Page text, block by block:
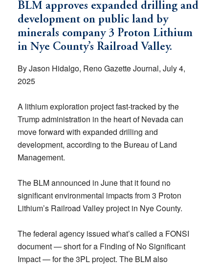
BLM approves expanded drilling and
development on public land by
minerals company 3 Proton Lithium
in Nye County’s Railroad Valley.
By Jason Hidalgo, Reno Gazette Journal, July 4,
2025
A lithium exploration project fast-tracked by the
Trump administration in the heart of Nevada can
move forward with expanded drilling and
development, according to the Bureau of Land
Management.
The BLM announced in June that it found no
significant environmental impacts from 3 Proton
Lithium’s Railroad Valley project in Nye County.
The federal agency issued what’s called a FONSI
document — short for a Finding of No Significant
Impact — for the 3PL project. The BLM also